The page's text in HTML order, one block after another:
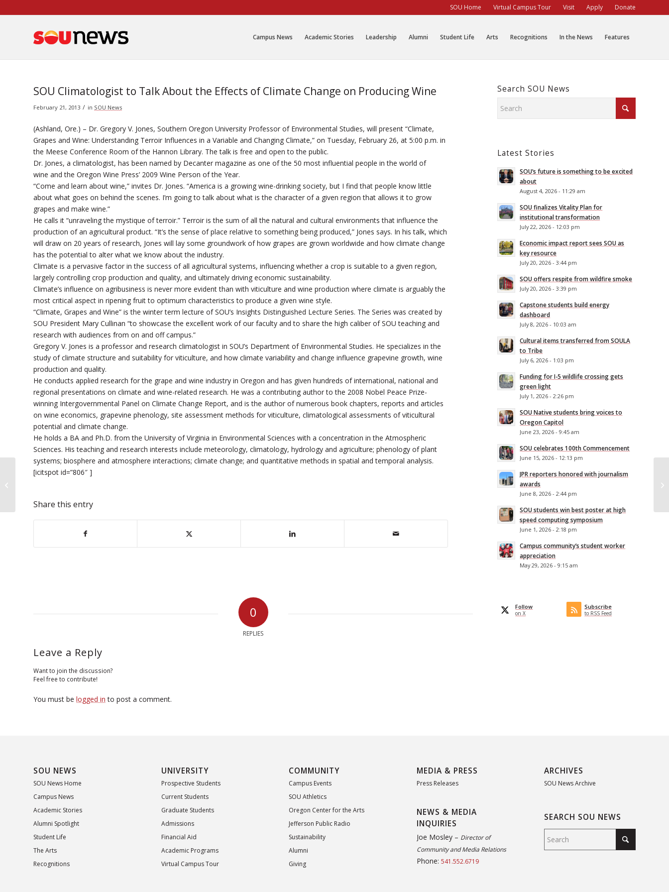
to
SOU Home Virtual Campus Tour Visit Apply Donate
Campus News Academic Stories Leadership Alumni Student Life Arts Recognitions In the News Features
SOU Climatologist to Talk About the Effects of Climate Change on Producing Wine
February 21, 2013 / in SOU News
(Ashland, Ore.) – Dr. Gregory V. Jones, Southern Oregon University Professor of Environmental Studies, will present “Climate,
Grapes and Wine: Understanding Terroir Influences in a Variable and Changing Climate,” on Tuesday, February 26, at 5:00 p.m. in
the Meese Conference Room of the Hannon Library. The talk is free and open to the public.
Dr. Jones, a climatologist, has been named by Decanter magazine as one of the 50 most influential people in the world of
wine and the Oregon Wine Press’ 2009 Wine Person of the Year.
“Come and learn about wine,” invites Dr. Jones. “America is a growing wine-drinking society, but I find that people know little
about what goes on behind the scenes. I’m going to talk about what is the character of a given region that allows it to grow
grapes and make wine.”
He calls it “unraveling the mystique of terroir.” Terroir is the sum of all the natural and cultural environments that influence the
production of an agricultural product. “It’s the sense of place relative to something being produced,” Jones says. In his talk, which
will draw on 20 years of research, Jones will lay some groundwork of how grapes are grown worldwide and how climate change
has the potential to alter what we know about the industry.
Climate is a pervasive factor in the success of all agricultural systems, influencing whether a crop is suitable to a given region,
largely controlling crop production and quality, and ultimately driving economic sustainability.
Climate’s influence on agribusiness is never more evident than with viticulture and wine production where climate is arguably the
most critical aspect in ripening fruit to optimum characteristics to produce a given wine style.
“Climate, Grapes and Wine” is the winter term lecture of SOU’s Insights Distinguished Lecture Series. The Series was created by
SOU President Mary Cullinan “to showcase the excellent work of our faculty and to share the high caliber of SOU teaching and
research with audiences from on and off campus.”
Gregory V. Jones is a professor and research climatologist in SOU’s Department of Environmental Studies. He specializes in the
study of climate structure and suitability for viticulture, and how climate variability and change influence grapevine growth, wine
production and quality.
He conducts applied research for the grape and wine industry in Oregon and has given hundreds of international, national and
regional presentations on climate and wine-related research. He was a contributing author to the 2008 Nobel Peace Prize-
winning Intergovernmental Panel on Climate Change Report, and is the author of numerous book chapters, reports and articles
on wine economics, grapevine phenology, site assessment methods for viticulture, climatological assessments of viticultural
potential and climate change.
He holds a BA and Ph.D. from the University of Virginia in Environmental Sciences with a concentration in the Atmospheric
Sciences. His teaching and research interests include meteorology, climatology, hydrology and agriculture; phenology of plant
systems; biosphere and atmosphere interactions; climate change; and quantitative methods in spatial and temporal analysis.
[icitspot id=”806″ ]
Share this entry
0
REPLIES
Leave a Reply
Want to join the discussion?
Feel free to contribute!
You must be logged in to post a comment.
Search SOU News
Latest Stories
SOU’s future is something to be excited
about
August 4, 2026 - 11:29 am
SOU finalizes Vitality Plan for
institutional transformation
July 22, 2026 - 12:03 pm
Economic impact report sees SOU as
key resource
July 20, 2026 - 3:44 pm
SOU offers respite from wildfire smoke
July 20, 2026 - 3:39 pm
Capstone students build energy
dashboard
July 8, 2026 - 10:03 am
Cultural items transferred from SOULA
to Tribe
July 6, 2026 - 1:03 pm
Funding for I-5 wildlife crossing gets
green light
July 1, 2026 - 2:26 pm
SOU Native students bring voices to
Oregon Capitol
June 23, 2026 - 9:45 am
SOU celebrates 100th Commencement
June 15, 2026 - 12:13 pm
JPR reporters honored with journalism
awards
June 8, 2026 - 2:44 pm
SOU students win best poster at high
speed computing symposium
June 1, 2026 - 2:18 pm
Campus community’s student worker
appreciation
May 29, 2026 - 9:15 am
Follow
on X
Subscribe
to RSS Feed
SOU NEWS
SOU News Home
Campus News
Academic Stories
Alumni Spotlight
Student Life
The Arts
Recognitions
UNIVERSITY
Prospective Students
Current Students
Graduate Students
Admissions
Financial Aid
Academic Programs
Virtual Campus Tour
COMMUNITY
Campus Events
SOU Athletics
Oregon Center for the Arts
Jefferson Public Radio
Sustainability
Alumni
Giving
MEDIA & PRESS
Press Releases
NEWS & MEDIA
INQUIRIES
Joe Mosley – Director of
Community and Media Relations
Phone: 541.552.6719
ARCHIVES
SOU News Archive
SEARCH SOU NEWS
Exploring Happiness Series